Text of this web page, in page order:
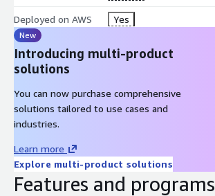
Deployed on AWS Yes
New
Introducing multi-product
solutions
You can now purchase comprehensive
solutions tailored to use cases and
industries.
Learn more
Explore multi-product solutions
Features and programs